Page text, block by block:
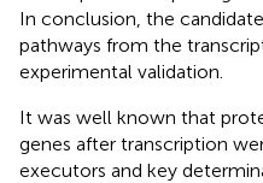
In conclusion, the
pathways from the
experimental validation.
It was well known that
genes after transcription
executors and key